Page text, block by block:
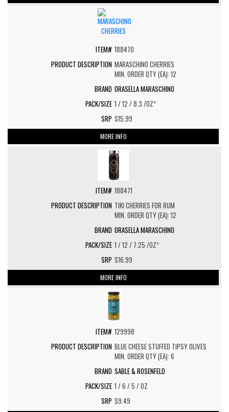
188470
MARASCHINO CHERRIES
MIN. ORDER QTY (EA): 12
ORASELLA MARASCHINO
1 / 12 / 8.3 /OZ*
$15.99
MORE INFO
188471
TIKI CHERRIES FOR RUM
MIN. ORDER QTY (EA): 12
ORASELLA MARASCHINO
1 / 12 / 7.25 /OZ*
$16.99
MORE INFO
129998
BLUE CHEESE STUFFED TIPSY OLIVES
MIN. ORDER QTY (EA): 6
SABLE & ROSENFELD
1 / 6 / 5 / OZ
$9.49